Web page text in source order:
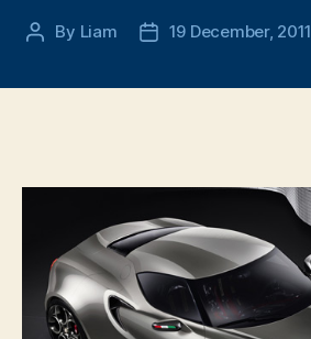
Post
By Liam
Post19 December, 2011